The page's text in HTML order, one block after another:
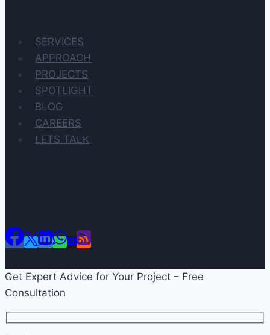
SERVICES
APPROACH
PROJECTS
SPOTLIGHT
BLOG
CAREERS
LETS TALK
Get Expert Advice for Your Project – Free
Consultation